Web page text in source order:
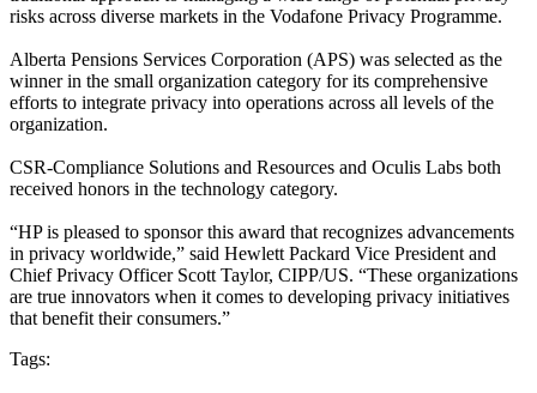
risks across diverse markets in the Vodafone Privacy Programme.
Alberta Pensions Services Corporation (APS) was selected as the
winner in the small organization category for its comprehensive
efforts to integrate privacy into operations across all levels of the
organization.
CSR-Compliance Solutions and Resources and Oculis Labs both
received honors in the technology category.
“HP is pleased to sponsor this award that recognizes advancements
in privacy worldwide,” said Hewlett Packard Vice President and
Chief Privacy Officer Scott Taylor, CIPP/US. “These organizations
are true innovators when it comes to developing privacy initiatives
that benefit their consumers.”
Tags: